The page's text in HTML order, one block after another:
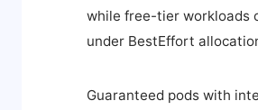
while free-tier workloads
under BestEffort
Guaranteed pods with